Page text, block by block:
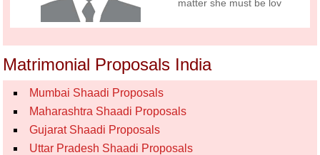
matter she must be lov
Matrimonial Proposals India
Mumbai Shaadi Proposals
Maharashtra Shaadi Proposals
Gujarat Shaadi Proposals
Uttar Pradesh Shaadi Proposals